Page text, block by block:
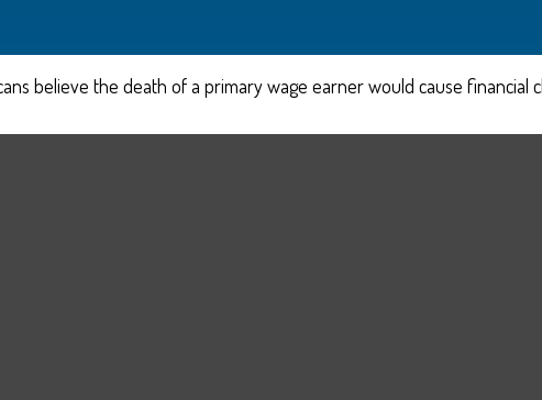
believe the death of a primary wage earner would cause financial